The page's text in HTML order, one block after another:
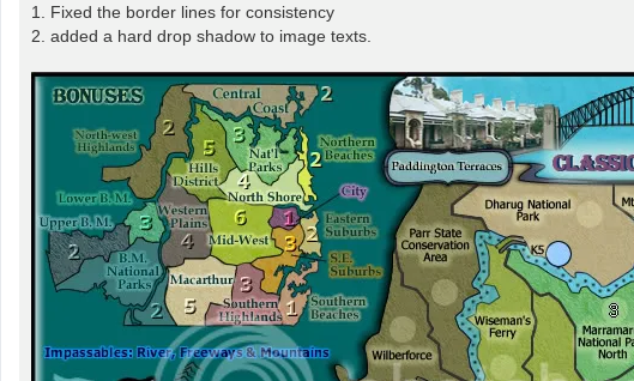
1. Fixed the border lines for consistency
2. added a hard drop shadow to image texts.